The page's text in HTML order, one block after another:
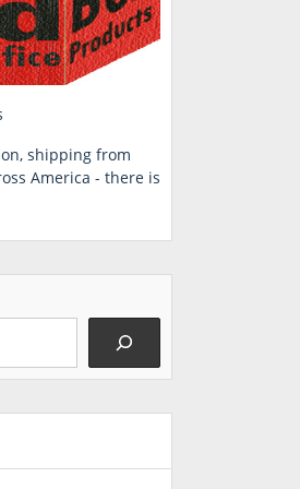
shipping from
America - there is